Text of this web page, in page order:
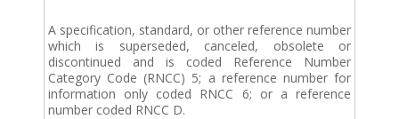
A specification, standard, or other reference number
which is superseded, canceled, obsolete or
discontinued and is coded Reference Number
Category Code (RNCC) 5; a reference number for
information only coded RNCC 6; or a reference
number coded RNCC D.